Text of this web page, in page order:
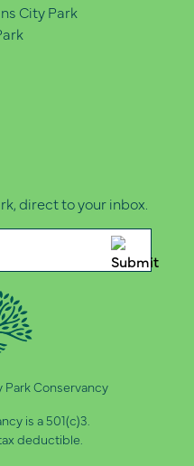
City Park
direct to your inbox.
Conservancy
is a 501(c)3.
deductible.